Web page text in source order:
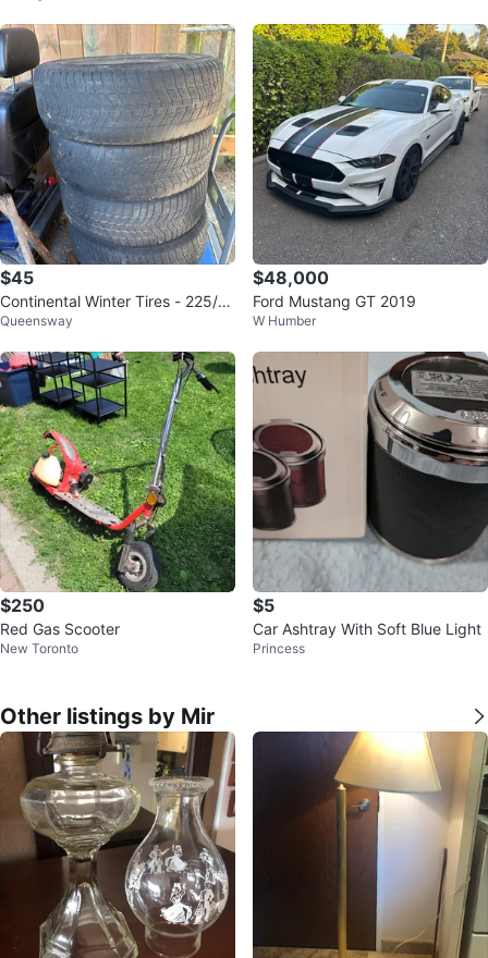
$45
Continental Winter Tires - 225/6
5R17
Queensway
$48,000
Ford Mustang GT 2019
W Humber
$250
Red Gas Scooter
New Toronto
$5
Car Ashtray With Soft Blue Light
Princess
Other listings by Mir